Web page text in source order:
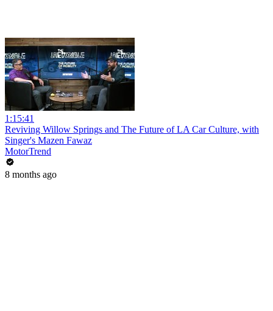
1:15:41
Reviving Willow Springs and The Future of LA Car Culture, with
Singer's Mazen Fawaz
MotorTrend
8 months ago